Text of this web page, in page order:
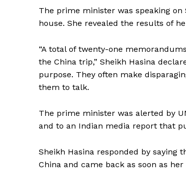
The prime minister was speaking
house. She revealed the results of
“A total of twenty-one
the China trip,” Sheikh Hasina
purpose. They often make
them to talk.
The prime minister was alerted by
and to an Indian media report that
Sheikh Hasina responded by
China and came back as soon as